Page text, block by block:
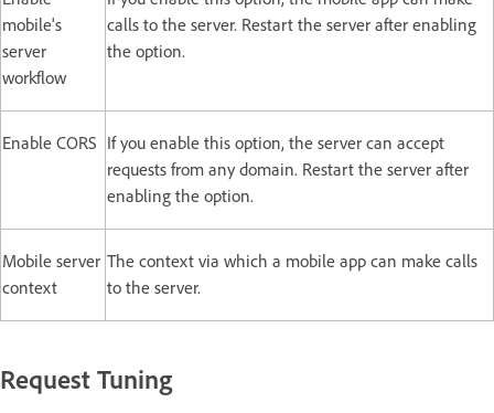
mobile's
server
workflow
calls to the server. Restart the server after enabling
the option.
Enable CORS If you enable this option, the server can accept
requests from any domain. Restart the server after
enabling the option.
Mobile server
context
The context via which a mobile app can make calls
to the server.
Request Tuning